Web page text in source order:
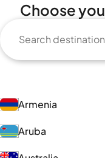
Choose
Armenia
Aruba